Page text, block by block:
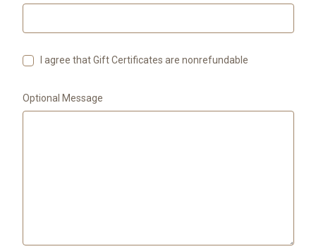
I agree that Gift Certificates are nonrefundable
Optional Message